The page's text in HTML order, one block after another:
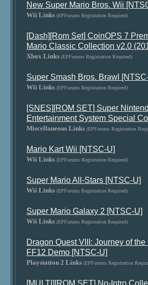
New Super Mario Bros. Wii
Wii Links (EPForums Registration Required)
[Dash][Rom Set] CoinOPS 7
Mario Classic Collection v2.0
Xbox Links (EPForums Registration Required)
Super Smash Bros. Brawl
Wii Links (EPForums Registration Required)
[SNES][ROM SET] Super
Entertainment System Special
Miscellaneous Links (EPForums Registration
Mario Kart Wii [NTSC-U]
Wii Links (EPForums Registration Required)
Super Mario All-Stars [NTSC-U]
Wii Links (EPForums Registration Required)
Super Mario Galaxy 2 [NTSC-U]
Wii Links (EPForums Registration Required)
Dragon Quest VIII: Journey of
FF12 Demo [NTSC-U]
Playstation 2 Links (EPForums Registration
[MULTI][ROM SET] No-Intro